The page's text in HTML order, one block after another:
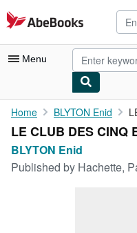
Skip to main content
AbeBooks.com
Menu
My Account
My Purchases
Home BLYTON Enid
LE CLUB DES CINQ
BLYTON Enid
Published by Hachette,